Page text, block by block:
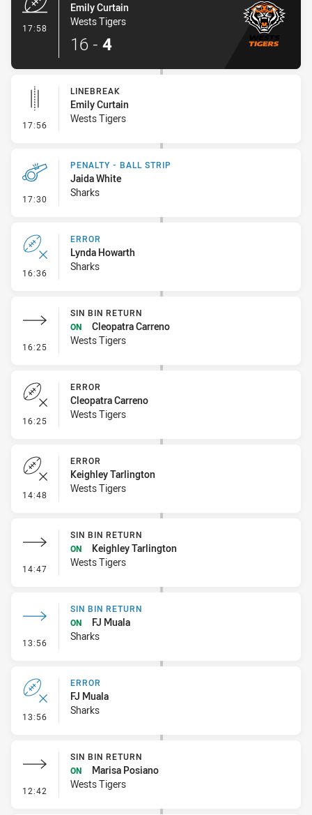
17:58
Emily Curtain
Wests Tigers
16 - 4
17:56 - Linebreak
LINEBREAK
Emily Curtain
Wests Tigers
17:30 - Penalty - Ball Strip
PENALTY - BALL STRIP
Jaida White
Sharks
16:36 - Error
ERROR
Lynda Howarth
Sharks
16:25 - Sin Bin Return
SIN BIN RETURN
ON
Cleopatra Carreno
Wests Tigers
16:25 - Error
ERROR
Cleopatra Carreno
Wests Tigers
14:48 - Error
ERROR
Keighley Tarlington
Wests Tigers
14:47 - Sin Bin Return
SIN BIN RETURN
ON
Keighley Tarlington
Wests Tigers
13:56 - Sin Bin Return
SIN BIN RETURN
ON
FJ Muala
Sharks
13:56 - Error
ERROR
FJ Muala
Sharks
12:42 - Sin Bin Return
SIN BIN RETURN
ON
Marisa Posiano
Wests Tigers